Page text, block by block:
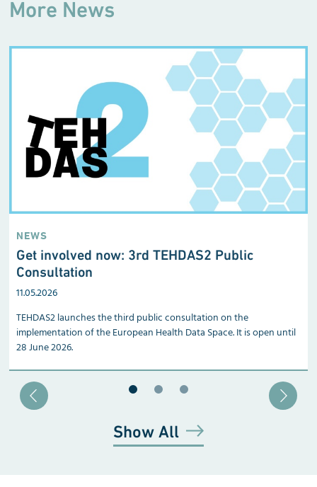
More News
NEWS
Get involved now: 3rd TEHDAS2 Public
Consultation
11.05.2026
TEHDAS2 launches the third public consultation on the
implementation of the European Health Data Space. It is open until
28 June 2026.
Show All